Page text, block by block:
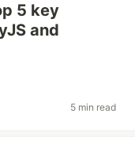
5 key
and
5 min read